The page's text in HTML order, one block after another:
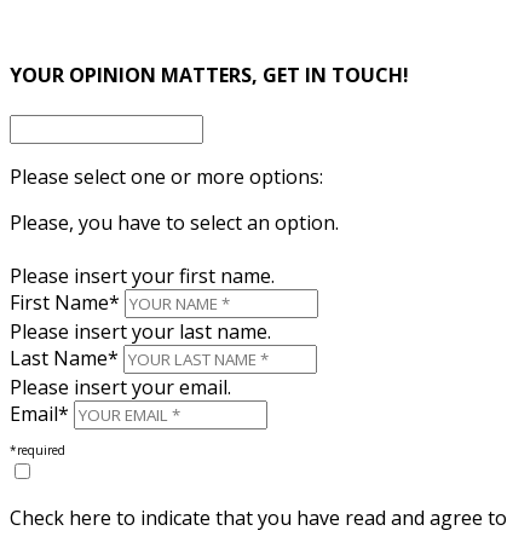
YOUR OPINION MATTERS, GET IN TOUCH!
Please select one or more options:
Please, you have to select an option.
Please insert your first name.
First Name*
Please insert your last name.
Last Name*
Please insert your email.
Email*
*required
Check here to indicate that you have read and agree to